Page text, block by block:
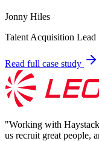
Jonny Hiles
Talent Acquisition Lead
Read full case study
"Working with
us recruit great people,